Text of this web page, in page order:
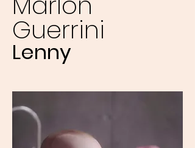
Guerrini
Lenny